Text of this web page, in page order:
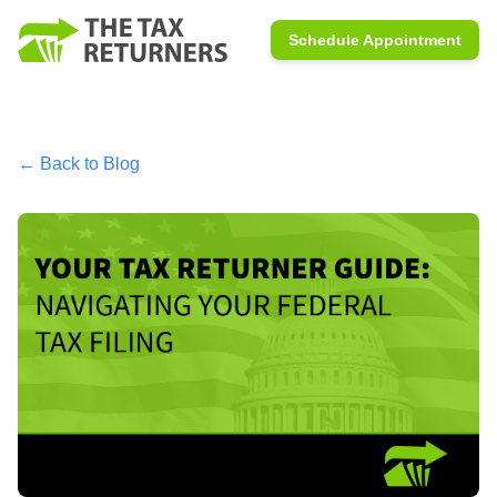
Schedule Appointment
← Back to Blog